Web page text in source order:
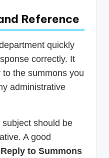
Reference
quickly
correctly. It
the summons you
administrative
subject should be
A good
to Summons